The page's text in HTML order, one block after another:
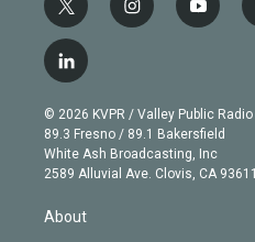
t
w
i
t
e
r
i
n
g
r
a
m
y
o
b
e
l
i
n
k
e
d
n
© 2026 KVPR / Valley Public Radio
89.3 Fresno / 89.1 Bakersfield
White Ash Broadcasting, Inc
2589 Alluvial Ave. Clovis, CA 93611
About